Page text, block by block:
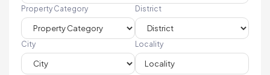
Property Category District
City Locality